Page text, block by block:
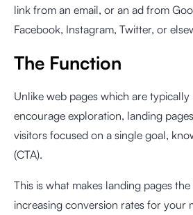
link from an email, or an ad from
Facebook, Instagram, Twitter, or
The Function
Unlike web pages which are
encourage exploration, landing
visitors focused on a single goal,
(CTA).
This is what makes landing pages
increasing conversion rates for your